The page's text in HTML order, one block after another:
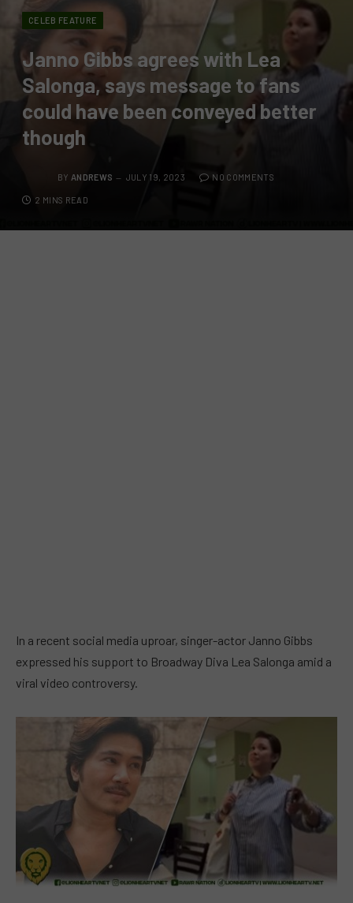
CELEB FEATURE
Janno Gibbs agrees with Lea
Salonga, says message to fans
could have been conveyed better
though
BY ANDREWS JULY 19, 2023 NO COMMENTS
2 MINS READ
In a recent social media uproar, singer-actor Janno Gibbs
expressed his support to Broadway Diva Lea Salonga amid a
viral video controversy.